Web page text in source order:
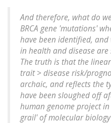
And therefore, what do
BRCA gene 'mutations'
have been identified,
in health and disease
The truth is that the
trait > disease risk/
archaic, and reflects the
have been sloughed off
human genome project
grail' of molecular